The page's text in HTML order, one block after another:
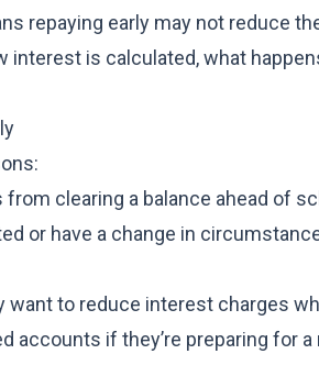
repaying early may not reduce
is calculated, what
clearing a balance ahead of
or have a change in
want to reduce interest charges
if they’re preparing for